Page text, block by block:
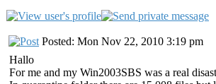
Posted: Mon Nov 22, 2010 3:19 pm
Hallo
For me and my Win2003SBS was a real